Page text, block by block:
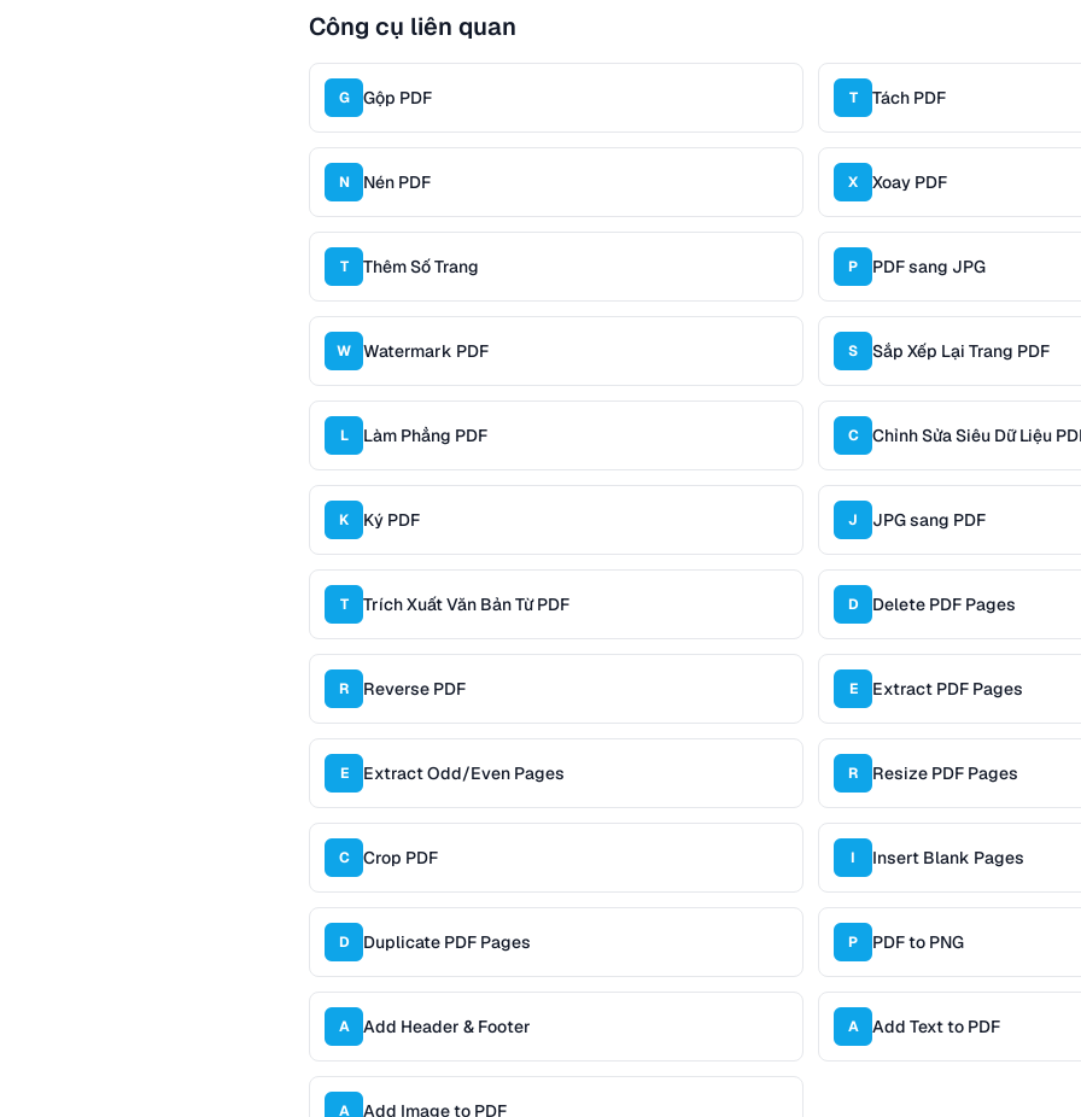
Công cụ liên quan
G Gộp PDF T Tách PDF
N Nén PDF X Xoay PDF
T Thêm Số Trang P PDF sang JPG
W Watermark PDF S Sắp Xếp Lại Trang PDF
L Làm Phẳng PDF C Chỉnh Sửa Siêu Dữ Liệu
K Ký PDF J JPG sang PDF
T Trích Xuất Văn Bản Từ PDF D Delete PDF Pages
R Reverse PDF E Extract PDF Pages
E Extract Odd/Even Pages R Resize PDF Pages
C Crop PDF I Insert Blank Pages
D Duplicate PDF Pages P PDF to PNG
A Add Header & Footer A Add Text to PDF
A Add Image to PDF